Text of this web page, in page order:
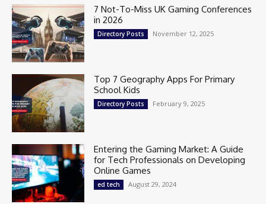
7 Not-To-Miss UK Gaming Conferences
in 2026
Directory Posts November 12, 2025
Top 7 Geography Apps For Primary
School Kids
Directory Posts February 9, 2025
Entering the Gaming Market: A Guide
for Tech Professionals on Developing
Online Games
ed tech August 29, 2024